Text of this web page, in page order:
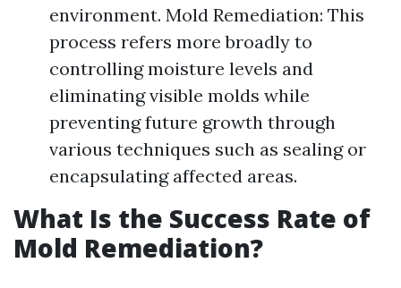
environment. Mold Remediation: This
process refers more broadly to
controlling moisture levels and
eliminating visible molds while
preventing future growth through
various techniques such as sealing or
encapsulating affected areas.
What Is the Success Rate of
Mold Remediation?